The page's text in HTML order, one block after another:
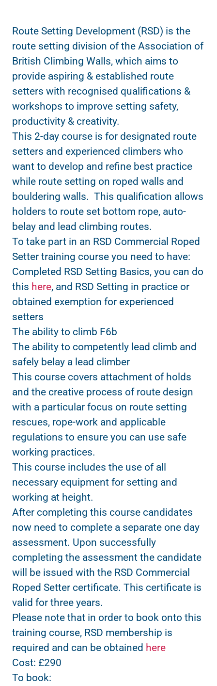
Route Setting Development (RSD) is the
route setting division of the Association of
British Climbing Walls, which aims to
provide aspiring & established route
setters with recognised qualifications &
workshops to improve setting safety,
productivity & creativity.
This 2-day course is for designated route
setters and experienced climbers who
want to develop and refine best practice
while route setting on roped walls and
bouldering walls. This qualification allows
holders to route set bottom rope, auto-
belay and lead climbing routes.
To take part in an RSD Commercial Roped
Setter training course you need to have:
Completed RSD Setting Basics, you can do
this here, and RSD Setting in practice or
obtained exemption for experienced
setters
The ability to climb F6b
The ability to competently lead climb and
safely belay a lead climber
This course covers attachment of holds
and the creative process of route design
with a particular focus on route setting
rescues, rope-work and applicable
regulations to ensure you can use safe
working practices.
This course includes the use of all
necessary equipment for setting and
working at height.
After completing this course candidates
now need to complete a separate one day
assessment. Upon successfully
completing the assessment the candidate
will be issued with the RSD Commercial
Roped Setter certificate. This certificate is
valid for three years.
Please note that in order to book onto this
training course, RSD membership is
required and can be obtained here
Cost: £290
To book: